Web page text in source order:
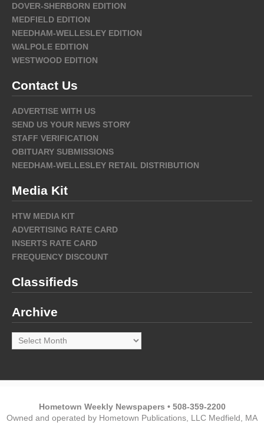
DOVER-SHERBORN EDITION
MEDFIELD EDITION
NEEDHAM-WELLESLEY EDITION
WALPOLE EDITION
WESTWOOD EDITION
Contact Us
ADVERTISE WITH US
SEND US YOUR NEWS STORY
STAFF VERIFICATION
OBITUARY SUBMISSIONS
NEEDHAM-WELLESLEY RETAIL DISTRIBUTION
Media Kit
HTW MEDIA KIT
ADVERTISING RATE CARD
INSERTS RATE CARD
FREQUENCY DISCOUNT
Classifieds
Archive
Archive
Hometown Weekly Newspapers • 508-359-2200
Owned and operated by Hometown Publications, LLC Medfield, MA